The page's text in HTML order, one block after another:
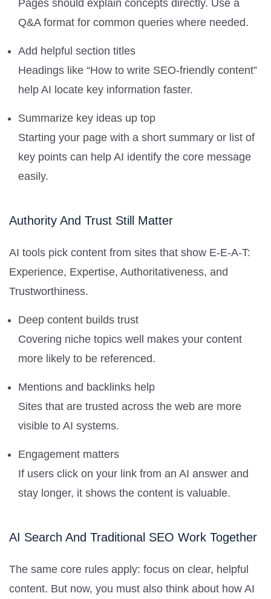
Pages should explain concepts directly. Use a
Q&A format for common queries where needed.
Add helpful section titles
Headings like “How to write SEO-friendly content”
help AI locate key information faster.
Summarize key ideas up top
Starting your page with a short summary or list of
key points can help AI identify the core message
easily.
Authority And Trust Still Matter
AI tools pick content from sites that show E-E-A-T:
Experience, Expertise, Authoritativeness, and
Trustworthiness.
Deep content builds trust
Covering niche topics well makes your content
more likely to be referenced.
Mentions and backlinks help
Sites that are trusted across the web are more
visible to AI systems.
Engagement matters
If users click on your link from an AI answer and
stay longer, it shows the content is valuable.
AI Search And Traditional SEO Work Together
The same core rules apply: focus on clear, helpful
content. But now, you must also think about how AI